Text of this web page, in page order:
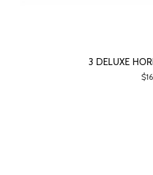
3 DELUXE